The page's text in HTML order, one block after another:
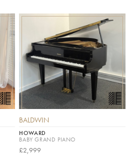
BALDWIN
HOWARD
BABY GRAND PIANO
£2,999